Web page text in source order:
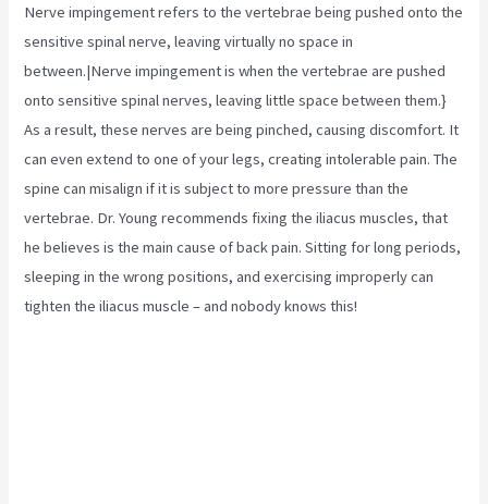
Nerve impingement refers to the vertebrae being pushed onto the
sensitive spinal nerve, leaving virtually no space in
between.|Nerve impingement is when the vertebrae are pushed
onto sensitive spinal nerves, leaving little space between them.}
As a result, these nerves are being pinched, causing discomfort. It
can even extend to one of your legs, creating intolerable pain. The
spine can misalign if it is subject to more pressure than the
vertebrae. Dr. Young recommends fixing the iliacus muscles, that
he believes is the main cause of back pain. Sitting for long periods,
sleeping in the wrong positions, and exercising improperly can
tighten the iliacus muscle – and nobody knows this!